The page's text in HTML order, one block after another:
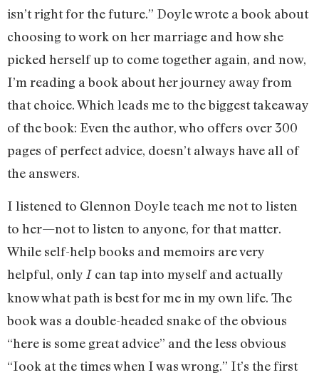
isn’t right for the future.” Doyle wrote a book about
choosing to work on her marriage and how she
picked herself up to come together again, and now,
I’m reading a book about her journey away from
that choice. Which leads me to the biggest takeaway
of the book: Even the author, who offers over 300
pages of perfect advice, doesn’t always have all of
the answers.
I listened to Glennon Doyle teach me not to listen
to her—not to listen to anyone, for that matter.
While self-help books and memoirs are very
helpful, only I can tap into myself and actually
know what path is best for me in my own life. The
book was a double-headed snake of the obvious
“here is some great advice” and the less obvious
“Iook at the times when I was wrong.” It’s the first